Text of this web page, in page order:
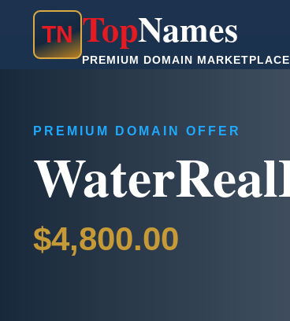
TN TopNames
PREMIUM DOMAIN MARKETPLACE
PREMIUM DOMAIN OFFER
$4,800.00